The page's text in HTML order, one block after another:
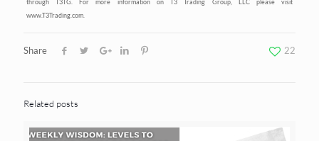
through T3TG. For more information on T3 Trading Group, LLC please visit
www.T3Trading.com.
Share 22
Related posts